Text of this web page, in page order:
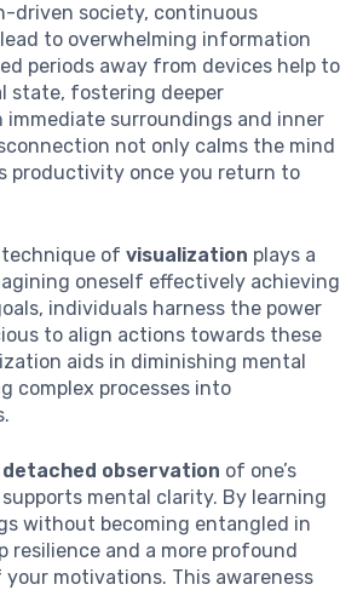
driven society, continuous
to overwhelming information
periods away from devices help to
state, fostering deeper
surroundings and inner
not only calms the mind
productivity once you return to
of visualization plays a
oneself effectively achieving
individuals harness the power
to align actions towards these
aids in diminishing mental
complex processes into
detached observation of one’s
mental clarity. By learning
without becoming entangled in
resilience and a more profound
motivations. This awareness